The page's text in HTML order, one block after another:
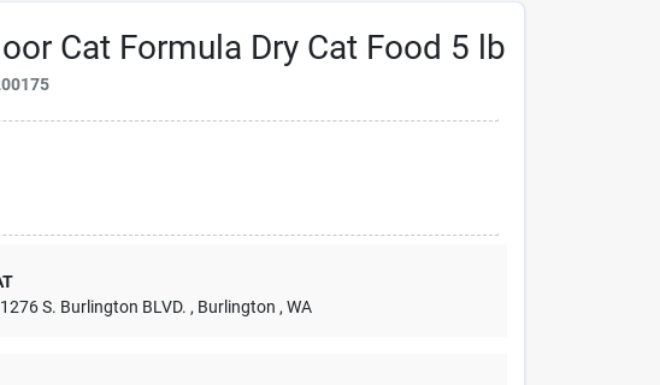
Cat Formula Dry Cat Food 5 lb
1276 S. Burlington BLVD. , Burlington , WA